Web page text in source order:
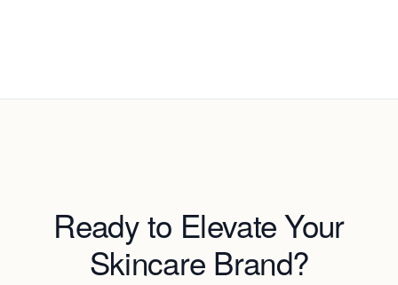
Ready to Elevate Your
Skincare Brand?